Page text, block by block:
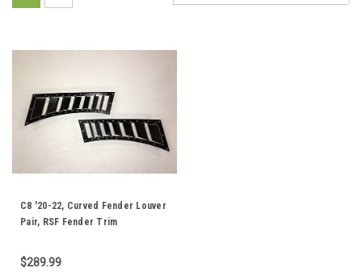
C8 '20-22, Curved Fender Louver
Pair, RSF Fender Trim
$289.99